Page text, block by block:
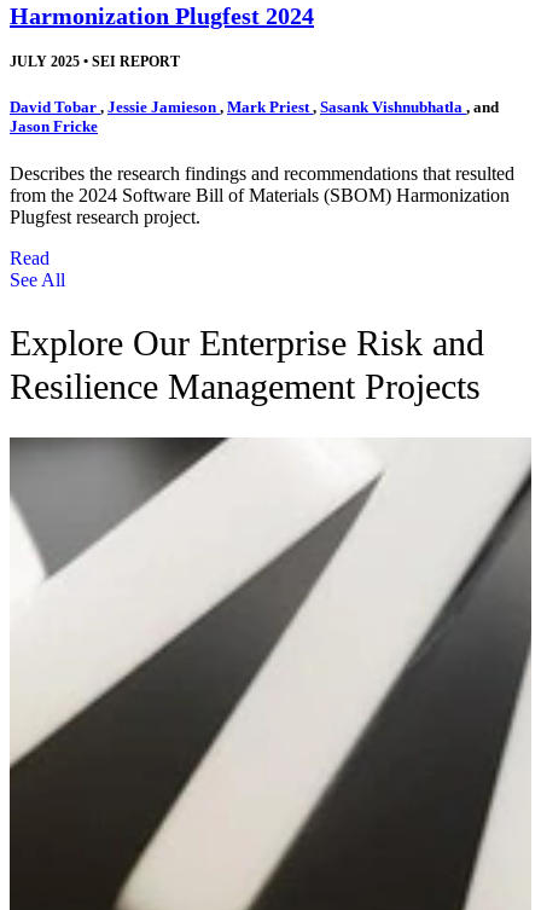
Harmonization Plugfest 2024
JULY 2025 • SEI REPORT
David Tobar , Jessie Jamieson , Mark Priest , Sasank Vishnubhatla , and
Jason Fricke
Describes the research findings and recommendations that resulted
from the 2024 Software Bill of Materials (SBOM) Harmonization
Plugfest research project.
Read
See All
Explore Our Enterprise Risk and
Resilience Management Projects
Applying Causal Learning to Improve
Software Cost Estimation and Project